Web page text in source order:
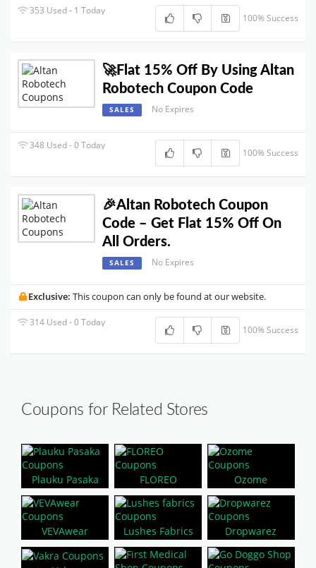
353 Used - 1 Today
100% Success
🚀Flat 15% Off By Using Altan
Robotech Coupon Code
SALES No Expires
348 Used - 0 Today
100% Success
🎉Altan Robotech Coupon
Code – Get Flat 15% Off On
All Orders.
SALES No Expires
Exclusive: This coupon can only be found at our website.
314 Used - 0 Today
100% Success
Coupons for Related Stores
Plauku Pasaka FLOREO Ozome
VEVAwear Lushes Fabrics Dropwarez